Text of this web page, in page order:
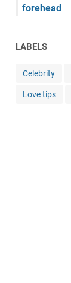
forehead
LABELS
Celebrity
Love tips